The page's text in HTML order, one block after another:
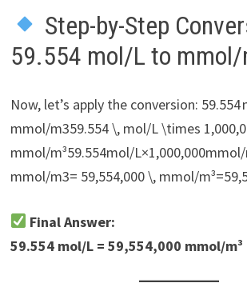
Step-by-Step
59.554 mol/L to mmol/
Now, let’s apply the conversion: 59.554
mmol/m359.554 \, mol/L \times
mmol/m³59.554mol/
mmol/m3= 59,554,000 \, mmol/
Final Answer:
59.554 mol/L = 59,554,000 mmol/m³